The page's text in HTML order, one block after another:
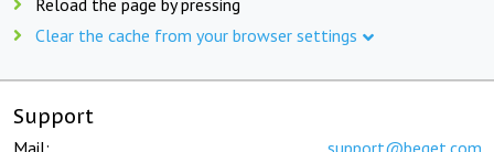
Clear the cache from your browser settings
Support
Mail: support@beget.com